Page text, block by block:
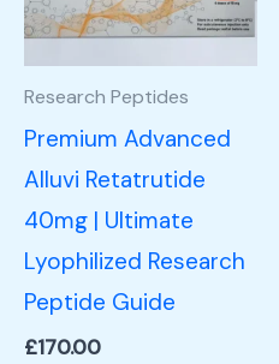
Research Peptides
Premium Advanced
Alluvi Retatrutide
40mg | Ultimate
Lyophilized Research
Peptide Guide
£170.00